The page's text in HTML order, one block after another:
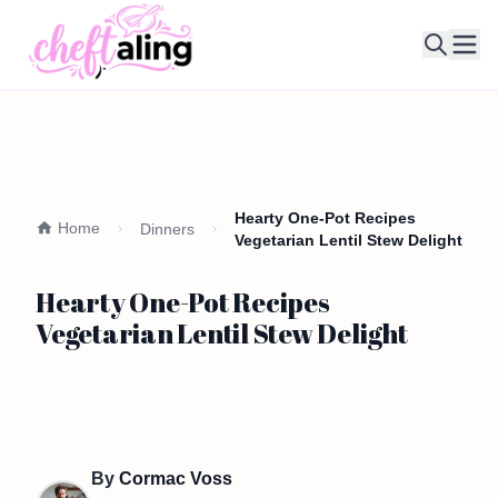
Home Dinners
Hearty One-Pot Recipes
Vegetarian Lentil Stew Delight
Hearty One-Pot Recipes
Vegetarian Lentil Stew Delight
By Cormac Voss